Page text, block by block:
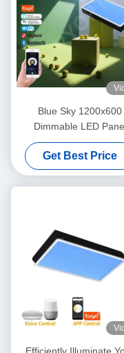
Blue Sky 1200x600
Dimmable LED
Natural Daylight
Ceilings
Get Best Price